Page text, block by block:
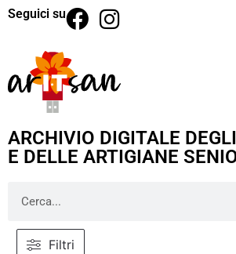
Seguici su
ARCHIVIO DIGITALE
E DELLE ARTIGIANE
Filtri